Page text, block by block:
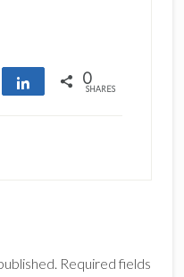
Share 0
SHARES
Required fields